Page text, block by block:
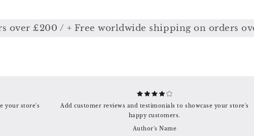
£200 / + Free worldwide shipping on orders over
your store's
Add customer reviews and testimonials to showcase your store's
happy customers.
Author's Name